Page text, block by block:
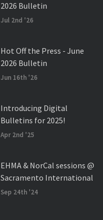
2026 Bulletin
Jul 2nd '26
Hot Off the Press - June
2026 Bulletin
Jun 16th '26
Introducing Digital
Bulletins for 2025!
Apr 2nd '25
EHMA & NorCal sessions @
Sacramento International
Sep 24th '24